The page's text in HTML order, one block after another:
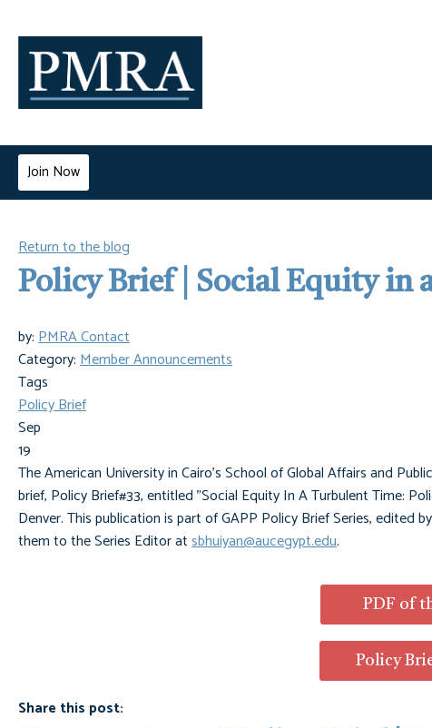
Join Now
Return to the blog
Policy Brief | Social Equity in
by:PMRA Contact
Category:Member Announcements
Tags
Policy Brief
Sep
19
The American University in Cairo's School of Global Affairs and
brief, Policy Brief#33, entitled "Social Equity In A Turbulent Time:
Denver. This publication is part of GAPP Policy Brief Series, edited
them to the Series Editor atsbhuiyan@aucegypt.edu.
PDF of
Policy
Share this post: